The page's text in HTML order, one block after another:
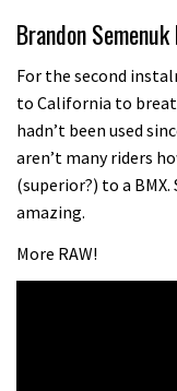
Brandon Semenuk
For the second
to California to
hadn’t been used
aren’t many riders
(superior?) to a
amazing.
More RAW!